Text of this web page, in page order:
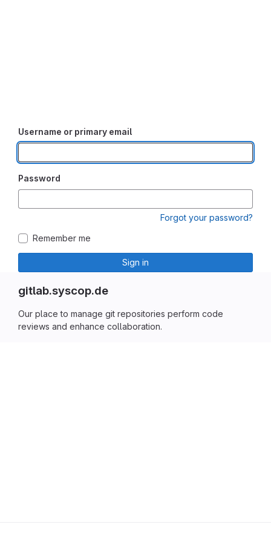
gitlab.syscop.de
Our place to manage git repositories perform code
reviews and enhance collaboration.
Username or primary email
Password
Forgot your password?
Remember me
Sign in